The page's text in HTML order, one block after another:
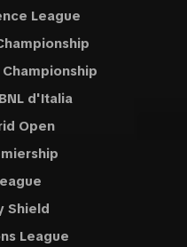
League
d'Italia
Open
Shield
League